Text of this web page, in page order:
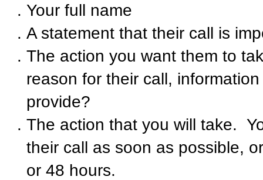
Your full name
A statement that their call is
The action you want them to
reason for their call,
provide?
The action that you will take.
their call as soon as possible,
or 48 hours.